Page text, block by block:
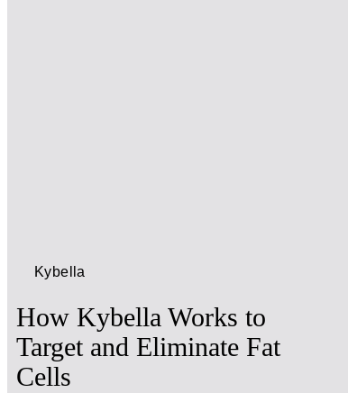
Kybella
How Kybella Works to
Target and Eliminate Fat
Cells